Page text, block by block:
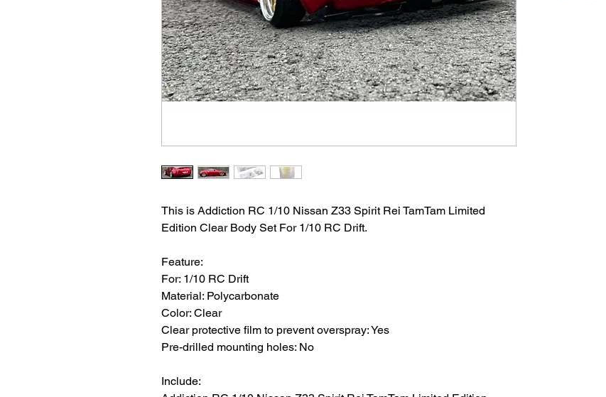
This is Addiction RC 1/10 Nissan Z33 Spirit Rei TamTam Limited
Edition Clear Body Set For 1/10 RC Drift.
Feature:
For: 1/10 RC Drift
Material: Polycarbonate
Color: Clear
Clear protective film to prevent overspray: Yes
Pre-drilled mounting holes: No
Include: